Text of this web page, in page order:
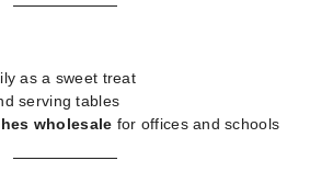
as a sweet treat
serving tables
wholesale for offices and schools